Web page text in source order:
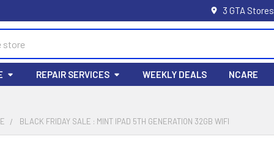
3 GTA
REPAIR SERVICES WEEKLY DEALS NCARE
BLACK FRIDAY SALE : MINT IPAD 5TH GENERATION 32GB WIFI